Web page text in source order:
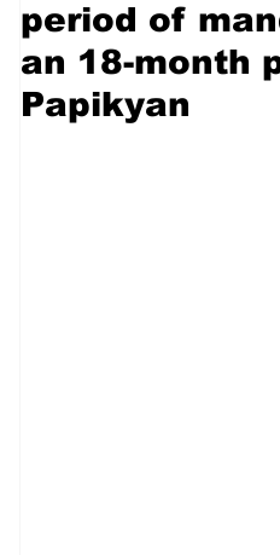
period of
an 18-month
Papikyan